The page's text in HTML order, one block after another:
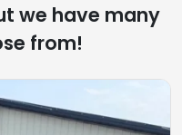
we have many
from!